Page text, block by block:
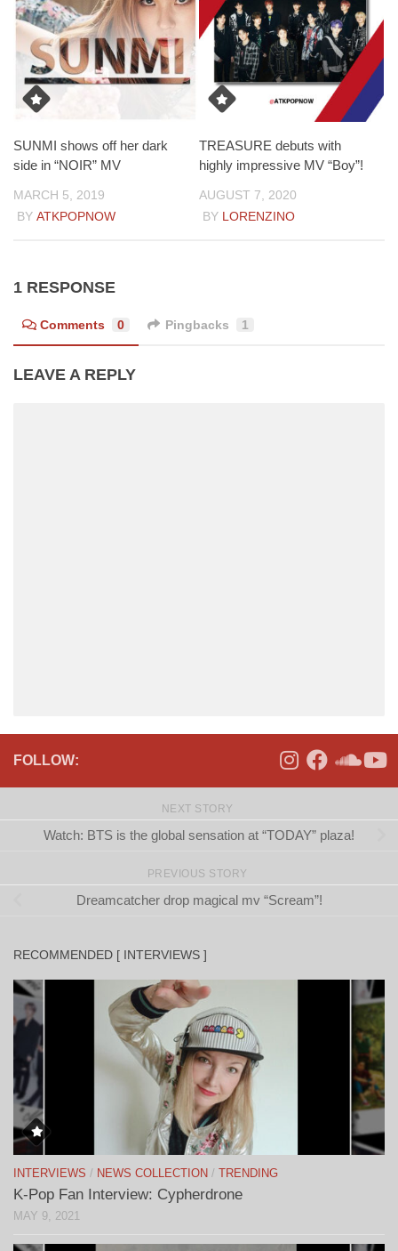
SUNMI shows off her dark
side in “NOIR” MV
MARCH 5, 2019
BY ATKPOPNOW
TREASURE debuts with
highly impressive MV “Boy”!
AUGUST 7, 2020
BY LORENZINO
1 RESPONSE
Comments 0 Pingbacks 1
LEAVE A REPLY
FOLLOW:
NEXT STORY
Watch: BTS is the global sensation at “TODAY” plaza!
PREVIOUS STORY
Dreamcatcher drop magical mv “Scream”!
RECOMMENDED [ INTERVIEWS ]
INTERVIEWS / NEWS COLLECTION / TRENDING
K-Pop Fan Interview: Cypherdrone
MAY 9, 2021